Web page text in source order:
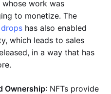
work was
to monetize. The
drops has also enabled
which leads to sales
in a way that has
Ownership: NFTs provide